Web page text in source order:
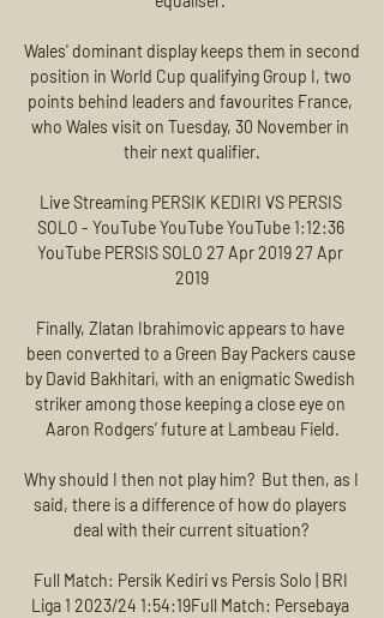
Wales' dominant display keeps them in second
position in World Cup qualifying Group I, two
points behind leaders and favourites France,
who Wales visit on Tuesday, 30 November in
their next qualifier.
Live Streaming PERSIK KEDIRI VS PERSIS
SOLO - YouTube YouTube YouTube 1:12:36
YouTube PERSIS SOLO 27 Apr 2019 27 Apr
2019
Finally, Zlatan Ibrahimovic appears to have
been converted to a Green Bay Packers cause
by David Bakhitari, with an enigmatic Swedish
striker among those keeping a close eye on
Aaron Rodgers’ future at Lambeau Field.
Why should I then not play him?  But then, as I
said, there is a difference of how do players
deal with their current situation?
Full Match: Persik Kediri vs Persis Solo | BRI
Liga 1 2023/24 1:54:19Full Match: Persebaya